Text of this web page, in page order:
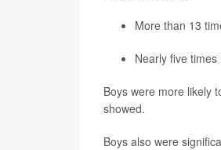
More than 13
Nearly five
Boys were more likely
showed.
Boys also were